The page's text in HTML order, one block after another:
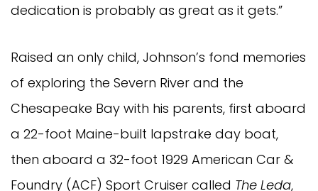
dedication is probably as great as it gets.”
Raised an only child, Johnson’s fond memories
of exploring the Severn River and the
Chesapeake Bay with his parents, first aboard
a 22-foot Maine-built lapstrake day boat,
then aboard a 32-foot 1929 American Car &
Foundry (ACF) Sport Cruiser called The Leda,